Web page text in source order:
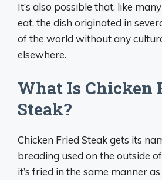
It’s also possible that, like
eat, the dish originated in
of the world without any
elsewhere.
What Is Chicken
Steak?
Chicken Fried Steak gets its
breading used on the outside
it’s fried in the same manner